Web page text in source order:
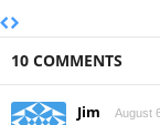
10 COMMENTS
Jim August